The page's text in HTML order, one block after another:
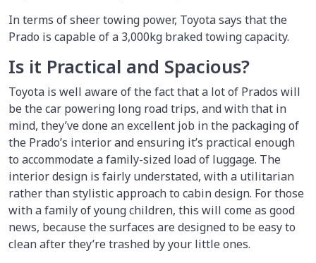
In terms of sheer towing power, Toyota says that the
Prado is capable of a 3,000kg braked towing capacity.
Is it Practical and Spacious?
Toyota is well aware of the fact that a lot of Prados will
be the car powering long road trips, and with that in
mind, they’ve done an excellent job in the packaging of
the Prado’s interior and ensuring it’s practical enough
to accommodate a family-sized load of luggage. The
interior design is fairly understated, with a utilitarian
rather than stylistic approach to cabin design. For those
with a family of young children, this will come as good
news, because the surfaces are designed to be easy to
clean after they’re trashed by your little ones.